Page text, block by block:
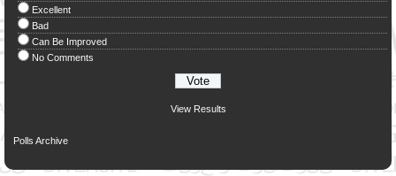
Excellent
Bad
Can Be Improved
No Comments
View Results
Polls Archive